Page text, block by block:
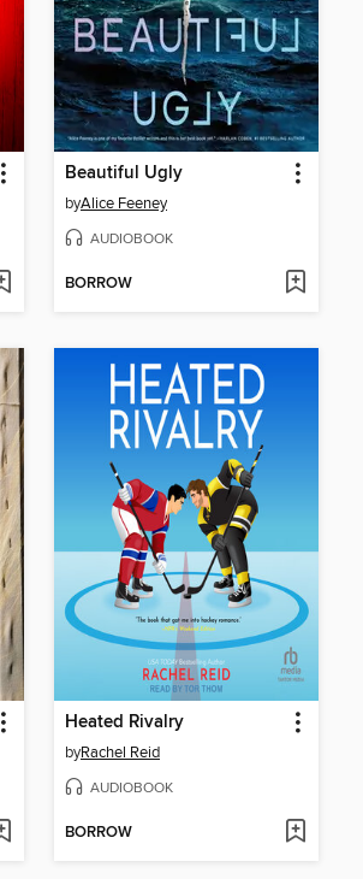
Beautiful Ugly
byAlice Feeney
AUDIOBOOK
BORROW
Heated Rivalry
byRachel Reid
AUDIOBOOK
BORROW